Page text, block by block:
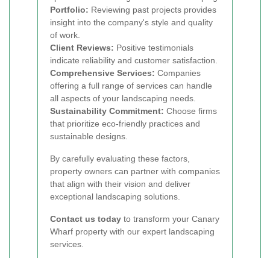
Portfolio: Reviewing past projects provides
insight into the company's style and quality
of work.
Client Reviews: Positive testimonials
indicate reliability and customer satisfaction.
Comprehensive Services: Companies
offering a full range of services can handle
all aspects of your landscaping needs.
Sustainability Commitment: Choose firms
that prioritize eco-friendly practices and
sustainable designs.
By carefully evaluating these factors,
property owners can partner with companies
that align with their vision and deliver
exceptional landscaping solutions.
Contact us today to transform your Canary
Wharf property with our expert landscaping
services.